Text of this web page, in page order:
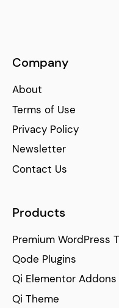
Company
About
Terms of Use
Privacy Policy
Newsletter
Contact Us
Products
Premium WordPress
Qode Plugins
Qi Elementor Addons
Qi Theme